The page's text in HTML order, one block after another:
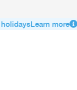
Learn more